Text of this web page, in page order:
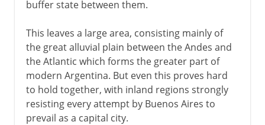
buffer state between them.
This leaves a large area, consisting mainly of
the great alluvial plain between the Andes and
the Atlantic which forms the greater part of
modern Argentina. But even this proves hard
to hold together, with inland regions strongly
resisting every attempt by Buenos Aires to
prevail as a capital city.